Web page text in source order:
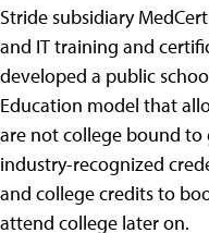
Stride subsidiary
and IT training and
developed a public
Education model that
are not college bound
industry-recognized
and college credits to
attend college later on.